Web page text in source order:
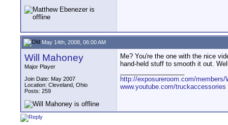
May 14th, 2008, 06:00 AM
Will Mahoney
Major Player
Join Date: May 2007
Location: Cleveland, Ohio
Posts: 259
Me? You're the one with the nice
hand-held stuff to smooth it out.
http://exposureroom.com/members/
www.youtube.com/truckaccessories